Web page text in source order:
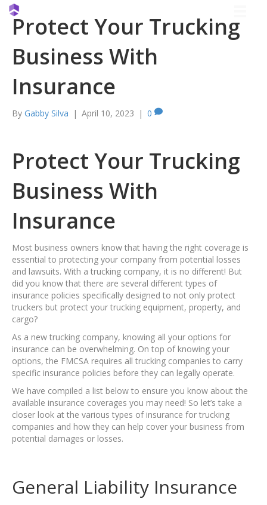
Protect Your Trucking
Business With
Insurance
By Gabby Silva | April 10, 2023 | 0
Protect Your Trucking
Business With
Insurance
Most business owners know that having the right coverage is
essential to protecting your company from potential losses
and lawsuits. With a trucking company, it is no different! But
did you know that there are several different types of
insurance policies specifically designed to not only protect
truckers but protect your trucking equipment, property, and
cargo?
As a new trucking company, knowing all your options for
insurance can be overwhelming. On top of knowing your
options, the FMCSA requires all trucking companies to carry
specific insurance policies before they can legally operate.
We have compiled a list below to ensure you know about the
available insurance coverages you may need! So let’s take a
closer look at the various types of insurance for trucking
companies and how they can help cover your business from
potential damages or losses.
General Liability Insurance